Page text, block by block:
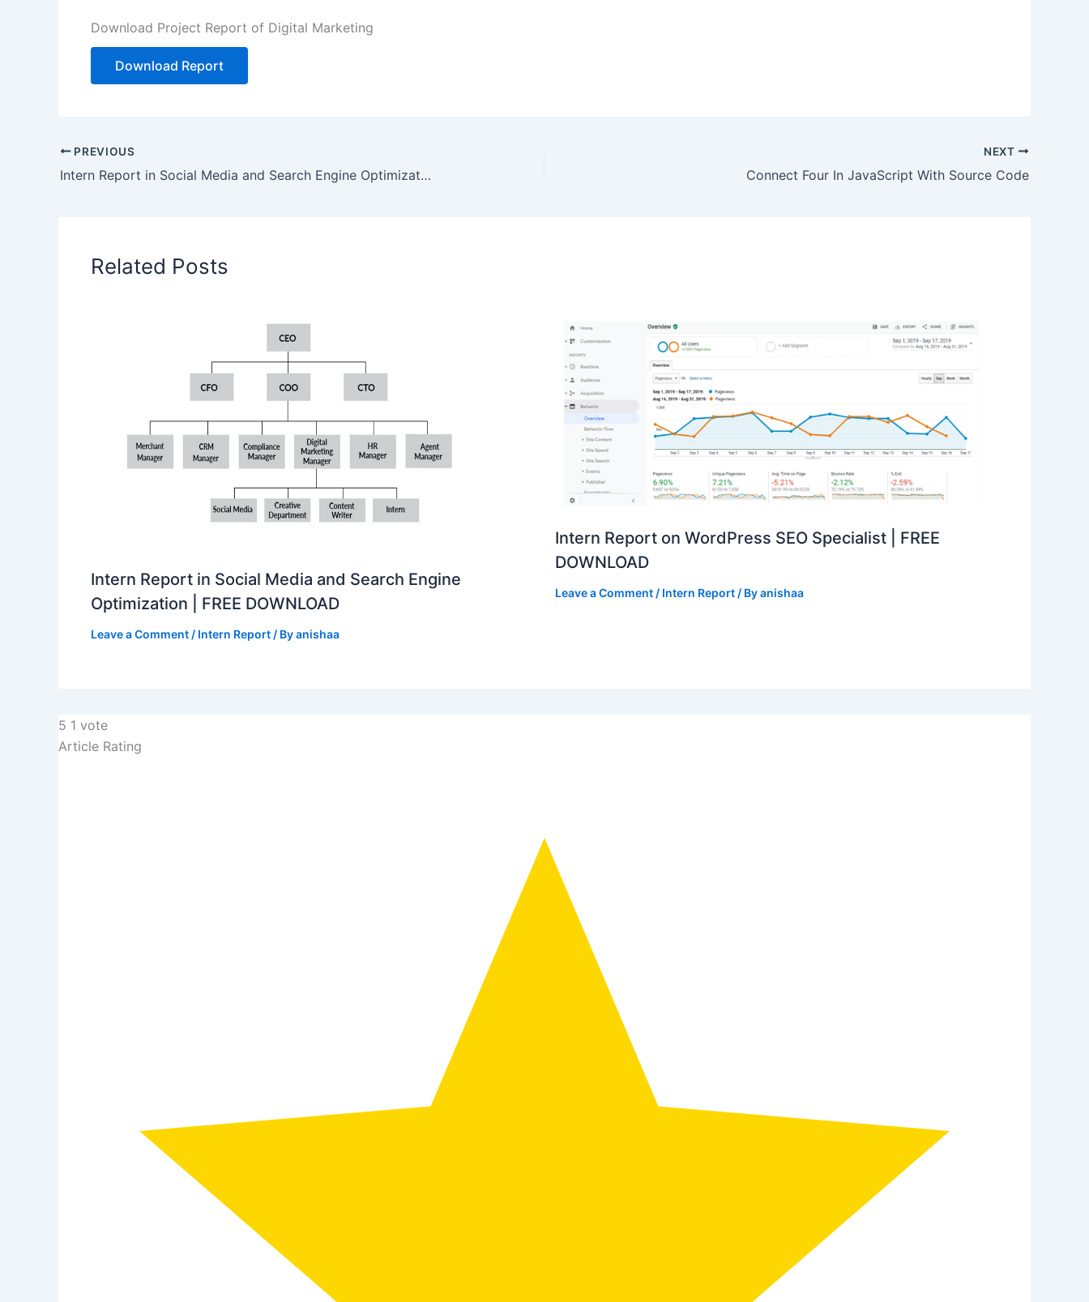
Download Project Report of Digital Marketing
Download Report
PREVIOUS
Intern Report in Social Media and Search Engine Optimization | FREE DOWNLOAD
NEXT
Connect Four In JavaScript With Source Code
Related Posts
Intern Report in Social Media and Search Engine
Optimization | FREE DOWNLOAD
Leave a Comment / Intern Report / Byanishaa
Intern Report on WordPress SEO Specialist | FREE
DOWNLOAD
Leave a Comment / Intern Report/ Byanishaa
5 1 vote
Article Rating